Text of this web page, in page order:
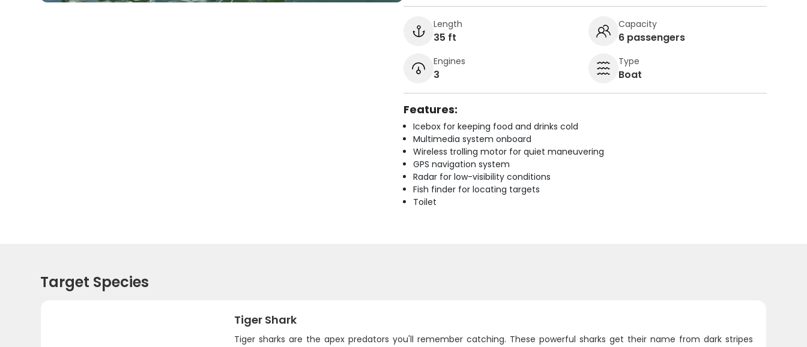
Length
35 ft
Capacity
6 passengers
Engines
3
Type
Boat
Features:
Icebox for keeping food and drinks cold
Multimedia system onboard
Wireless trolling motor for quiet maneuvering
GPS navigation system
Radar for low-visibility conditions
Fish finder for locating targets
Toilet
Target Species
Tiger Shark
Tiger sharks are the apex predators you'll remember catching. These powerful sharks get their name from dark stripes